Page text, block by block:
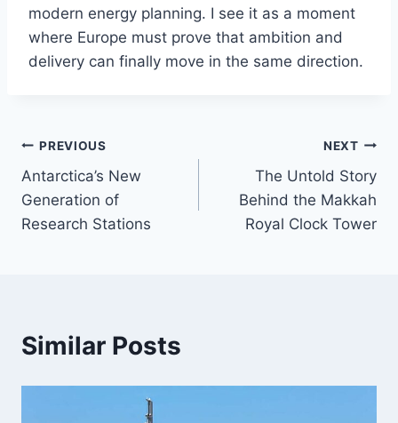
modern energy planning. I see it as a moment
where Europe must prove that ambition and
delivery can finally move in the same direction.
Post
navigation
PREVIOUS
Antarctica’s New
Generation of
Research Stations
NEXT
The Untold Story
Behind the Makkah
Royal Clock Tower
Similar Posts